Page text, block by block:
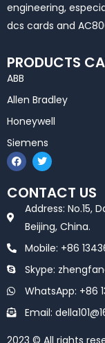
engineering,
dcs cards and
PRODUCTS
ABB
Allen Bradley
Honeywell
Siemens
F
a
c
e
b
T
w
i
t
t
e
r
CONTACT US
Address: No.15,
Beijing, China.
Mobile: +86
Skype:
WhatsApp: +86
Email:
2023 © All rights